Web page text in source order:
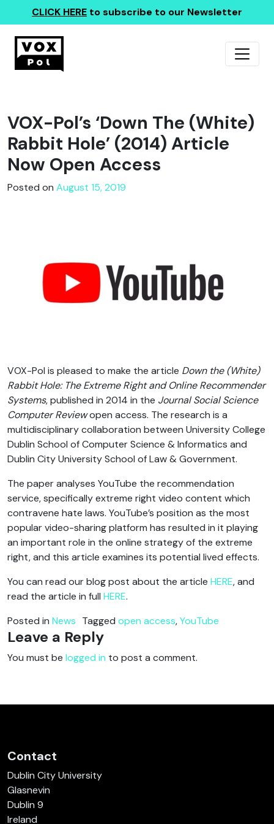
CLICK HERE to subscribe to our Newsletter
VOX-Pol’s ‘Down The (White)
Rabbit Hole’ (2014) Article
Now Open Access
Posted on August 15, 2019
VOX-Pol is pleased to make the article Down the (White)
Rabbit Hole: The Extreme Right and Online Recommender
Systems, published in 2014 in the Journal Social Science
Computer Reviewopen access. The research is a
multidisciplinary collaboration between University College
Dublin School of Computer Science & Informatics and
Dublin City University School of Law & Government.
The paper analyses YouTube the recommendation
service, specifically extreme right video content which
contravene hate laws. YouTube’s position as the most
popular video-sharing platform has resulted in it playing
an important role in the online strategy of the extreme
right, and this article examines its potential lived effects.
You can read our blog post about the article HERE, and
read the article in full HERE.
Posted in News Tagged open access,YouTube
Leave a Reply
You must be logged in to post a comment.
Contact
Dublin City University
Glasnevin
Dublin 9
Ireland